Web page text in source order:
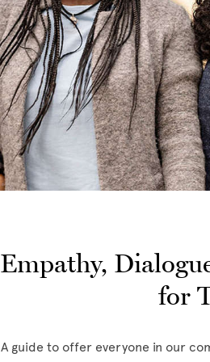
Empathy,
for
A guide to offer everyone in our